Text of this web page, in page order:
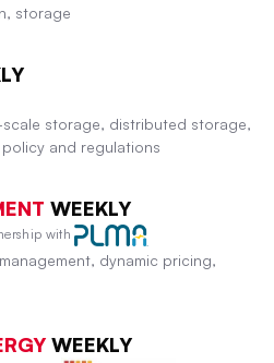
storage
storage, distributed storage,
and regulations
WEEKLY
with
dynamic pricing,
WEEKLY